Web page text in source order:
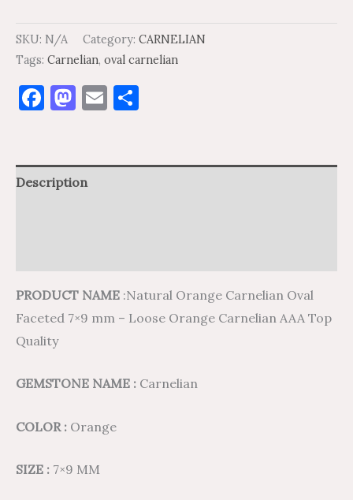
SKU: N/A Category: CARNELIAN
Tags: Carnelian, oval carnelian
Facebook
Mastodon
Email
Description
PRODUCT NAME :Natural Orange Carnelian Oval
Faceted 7×9 mm – Loose Orange Carnelian AAA Top
Quality
GEMSTONE NAME : Carnelian
COLOR : Orange
SIZE : 7×9 MM